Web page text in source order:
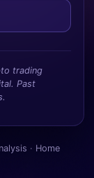
trading
Past
· Home